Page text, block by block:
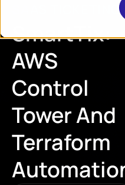
SAAS TICKETING
SmartTix:
AWS
Control
Tower And
Terraform